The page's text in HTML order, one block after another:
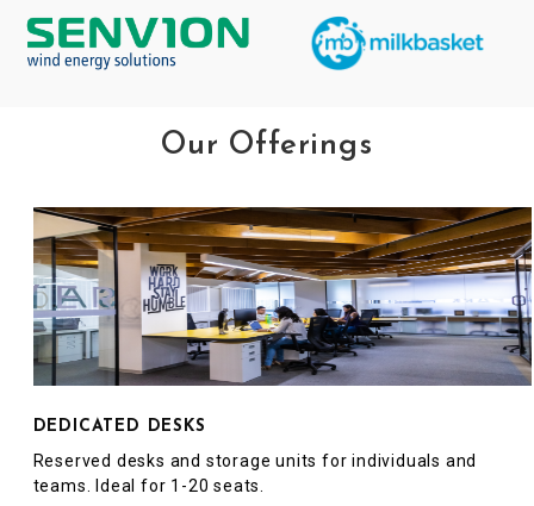
Our Offerings
DEDICATED DESKS
Reserved desks and storage units for individuals and
teams. Ideal for 1-20 seats.